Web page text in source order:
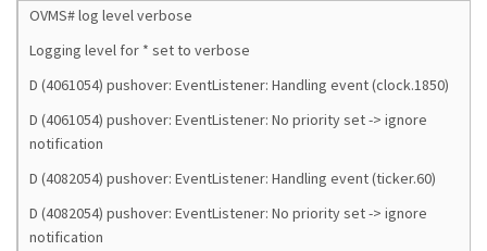
OVMS# log level verbose
Logging level for * set to verbose
D (4061054) pushover: EventListener: Handling event (clock.1850)
D (4061054) pushover: EventListener: No priority set -> ignore
notification
D (4082054) pushover: EventListener: Handling event (ticker.60)
D (4082054) pushover: EventListener: No priority set -> ignore
notification